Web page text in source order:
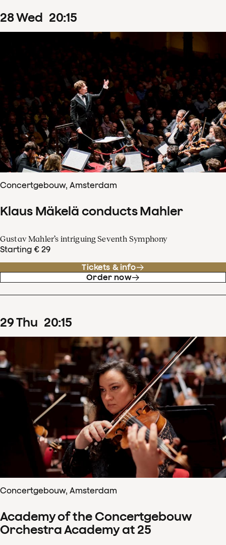
28Wed 20:15
Concertgebouw, Amsterdam
Klaus Mäkelä conducts Mahler
Gustav Mahler’s intriguing Seventh Symphony
Starting € 29
Tickets & info
Order now
29Thu 20:15
Concertgebouw, Amsterdam
Academy of the Concertgebouw
Orchestra Academy at 25